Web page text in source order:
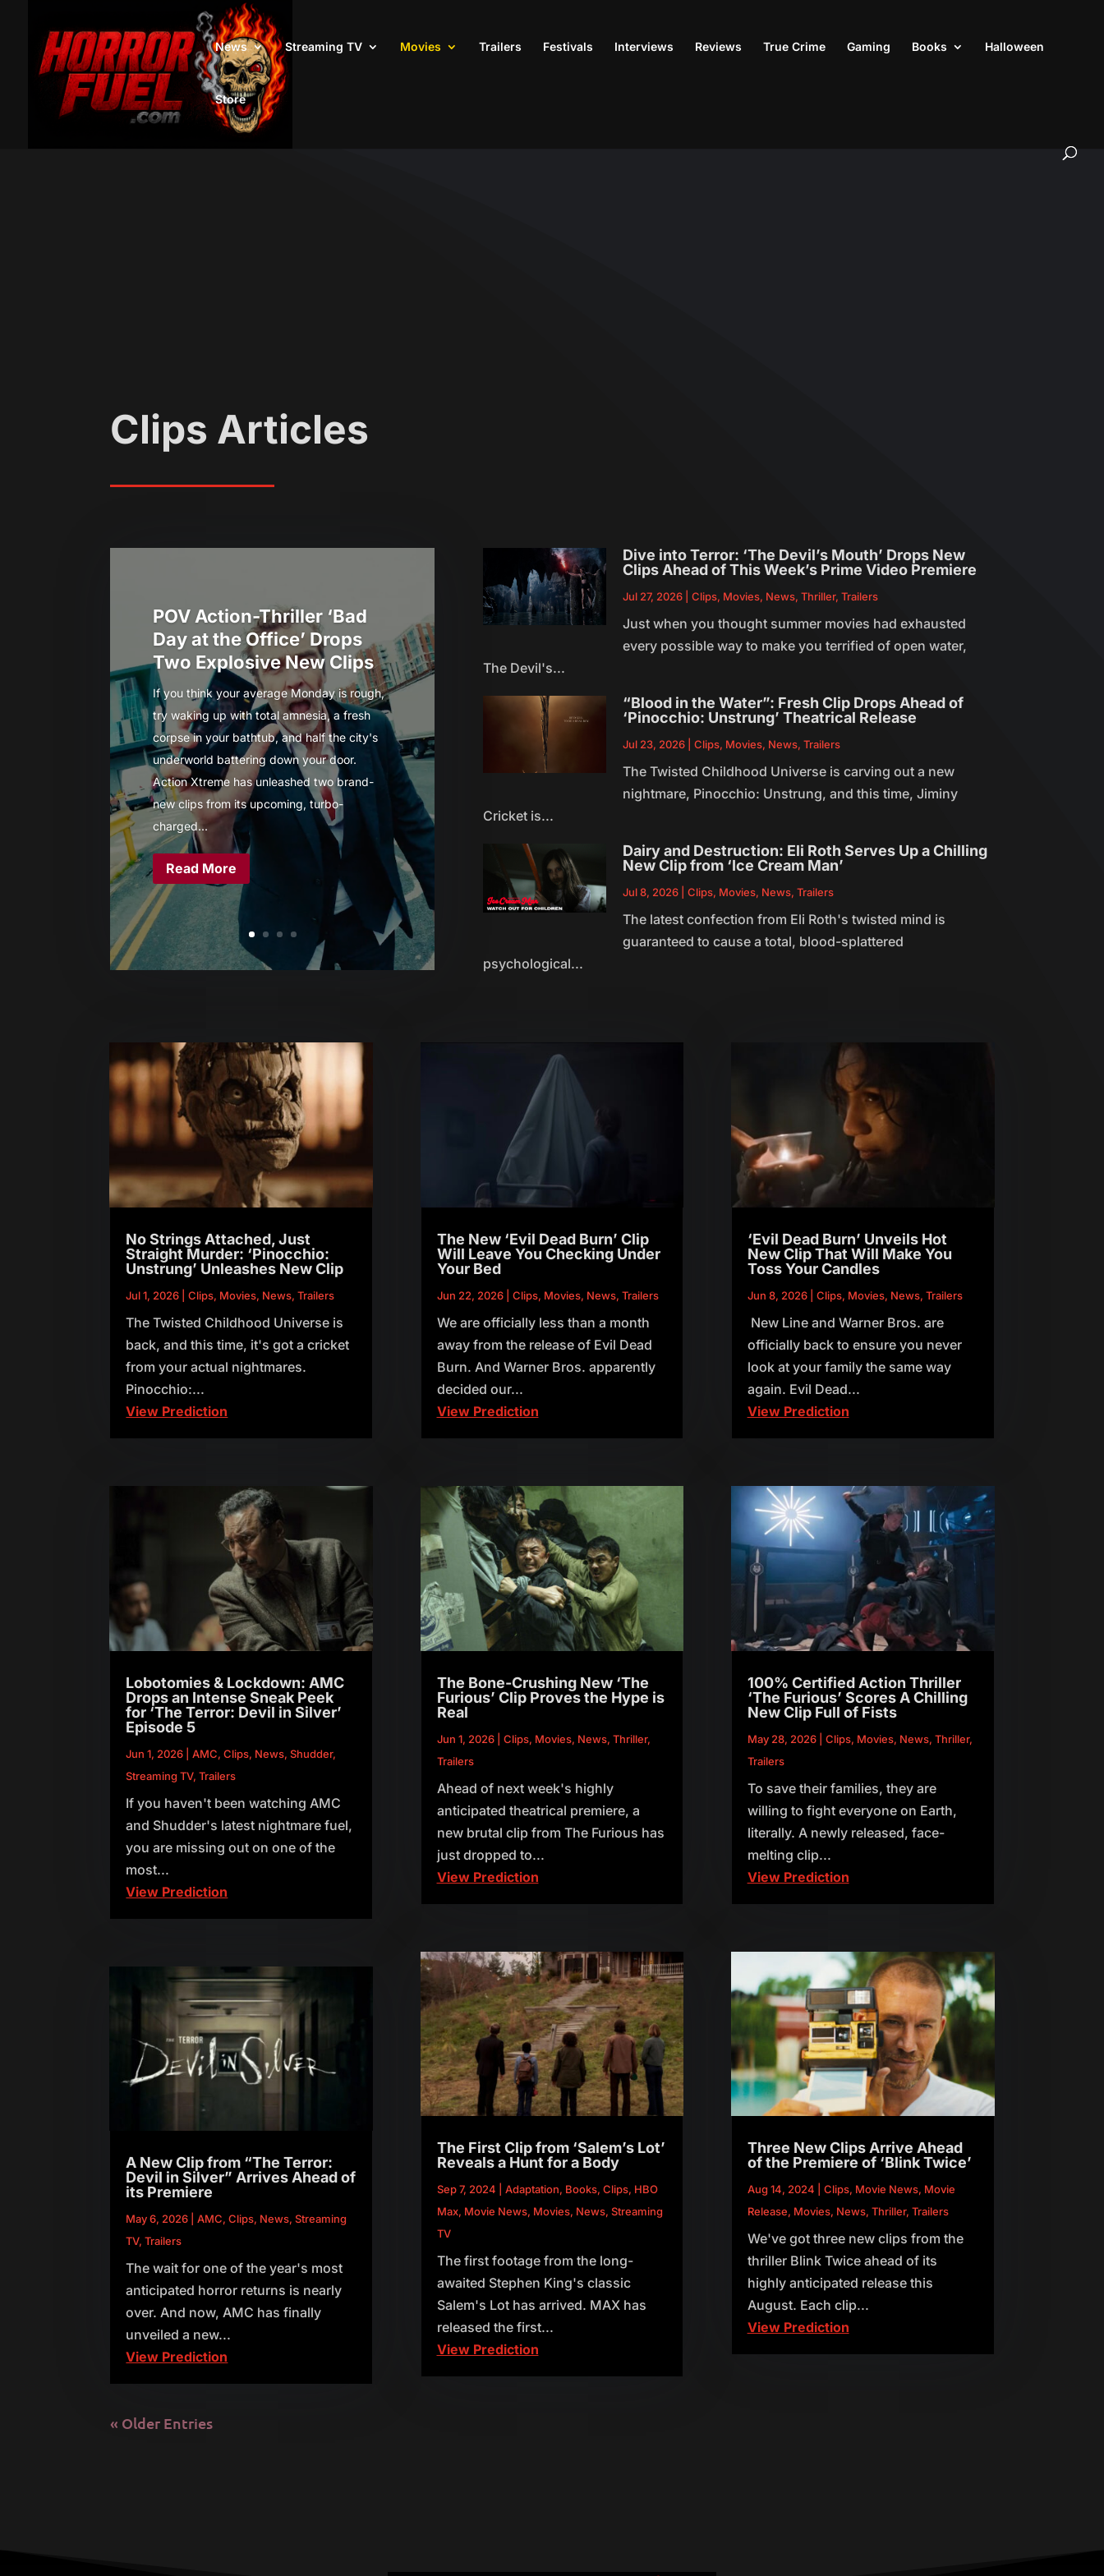
News Streaming TV Movies Trailers Festivals Interviews Reviews True Crime Gaming Books Halloween
Store
Clips Articles
POV Action-Thriller ‘Bad
Day at the Office’ Drops
Two Explosive New Clips
If you think your average Monday is rough,
try waking up with total amnesia, a fresh
corpse in your bathtub, and half the city's
underworld battering down your door.
Action Xtreme has unleashed two brand-
new clips from its upcoming, turbo-
charged...
Read More
Dive into Terror: ‘The Devil’s Mouth’ Drops New
Clips Ahead of This Week’s Prime Video Premiere
Jul 27, 2026 |Clips, Movies, News,Thriller,Trailers
Just when you thought summer movies had exhausted
every possible way to make you terrified of open water,
The Devil's...
“Blood in the Water”: Fresh Clip Drops Ahead of
‘Pinocchio: Unstrung’ Theatrical Release
Jul 23, 2026 |Clips, Movies, News,Trailers
The Twisted Childhood Universe is carving out a new
nightmare, Pinocchio: Unstrung, and this time, Jiminy
Cricket is...
Dairy and Destruction: Eli Roth Serves Up a Chilling
New Clip from ‘Ice Cream Man’
Jul 8, 2026 |Clips, Movies, News,Trailers
The latest confection from Eli Roth's twisted mind is
guaranteed to cause a total, blood-splattered
psychological...
No Strings Attached, Just
Straight Murder: ‘Pinocchio:
Unstrung’ Unleashes New Clip
Jul 1, 2026 |Clips, Movies, News,Trailers
The Twisted Childhood Universe is
back, and this time, it's got a cricket
from your actual nightmares.
Pinocchio:...
View Prediction
Lobotomies & Lockdown: AMC
Drops an Intense Sneak Peek
for ‘The Terror: Devil in Silver’
Episode 5
Jun 1, 2026 |AMC,Clips, News,Shudder,
Streaming TV,Trailers
If you haven't been watching AMC
and Shudder's latest nightmare fuel,
you are missing out on one of the
most...
View Prediction
A New Clip from “The Terror:
Devil in Silver” Arrives Ahead of
its Premiere
May 6, 2026 |AMC,Clips, News,Streaming
TV,Trailers
The wait for one of the year's most
anticipated horror returns is nearly
over. And now, AMC has finally
unveiled a new...
View Prediction
The New ‘Evil Dead Burn’ Clip
Will Leave You Checking Under
Your Bed
Jun 22, 2026| Clips, Movies, News, Trailers
We are officially less than a month
away from the release of Evil Dead
Burn. And Warner Bros. apparently
decided our...
View Prediction
The Bone-Crushing New ‘The
Furious’ Clip Proves the Hype is
Real
Jun 1, 2026| Clips, Movies, News, Thriller,
Trailers
Ahead of next week's highly
anticipated theatrical premiere, a
new brutal clip from The Furious has
just dropped to...
View Prediction
The First Clip from ‘Salem’s Lot’
Reveals a Hunt for a Body
Sep 7, 2024 Adaptation, Books, Clips, HBO
Max, Movie News, Movies, News, Streaming
TV
The first footage from the long-
awaited Stephen King's classic
Salem's Lot has arrived. MAX has
released the first...
View Prediction
‘Evil Dead Burn’ Unveils Hot
New Clip That Will Make You
Toss Your Candles
Jun 8, 2026| Clips, Movies, News, Trailers
New Line and Warner Bros. are
officially back to ensure you never
look at your family the same way
again. Evil Dead...
View Prediction
100% Certified Action Thriller
‘The Furious’ Scores A Chilling
New Clip Full of Fists
May 28, 2026| Clips, Movies, News, Thriller,
Trailers
To save their families, they are
willing to fight everyone on Earth,
literally. A newly released, face-
melting clip...
View Prediction
Three New Clips Arrive Ahead
of the Premiere of ‘Blink Twice’
Aug 14, 2024 Clips, Movie News, Movie
Release, Movies, News, Thriller, Trailers
We've got three new clips from the
thriller Blink Twice ahead of its
highly anticipated release this
August. Each clip...
View Prediction
« Older Entries